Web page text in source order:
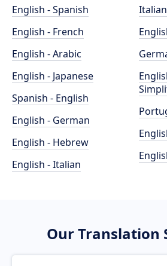
English - Spanish
English - French
English - Arabic
English - Japanese
Spanish - English
English - German
English - Hebrew
English - Italian
Our Translation